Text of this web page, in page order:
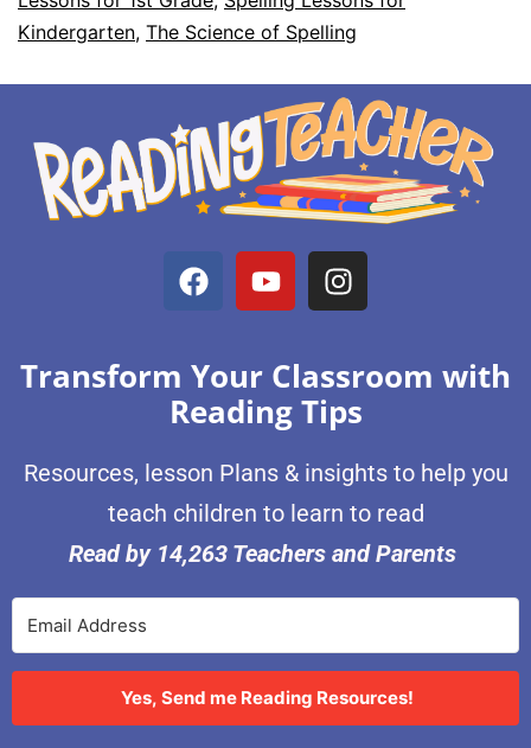
Kindergarten, The Science of Spelling
Transform Your Classroom with
Reading Tips
Resources, lesson Plans & insights to help you
teach children to learn to read
Read by 14,263 Teachers and Parents
Yes, Send me Reading Resources!